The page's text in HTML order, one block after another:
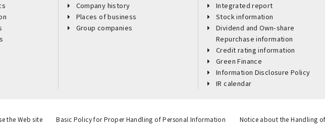
Company history
Places of business
Group companies
Integrated report
Stock information
Dividend and Own-share
Repurchase information
Credit rating information
Green Finance
Information Disclosure Policy
IR calendar
the Web site Basic Policy for Proper Handling of Personal Information Notice about the Handling